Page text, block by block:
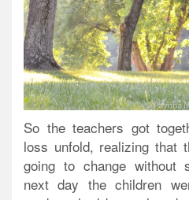
So the teachers got
loss unfold, realizing that
going to change without
next day the children